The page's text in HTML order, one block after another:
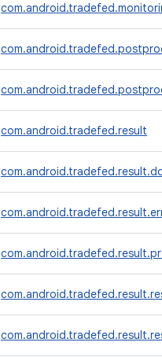
com.android.tradefed.result